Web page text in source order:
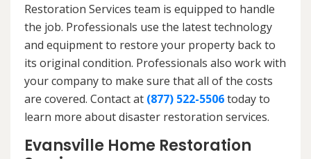
Restoration Services team is equipped to handle
the job. Professionals use the latest technology
and equipment to restore your property back to
its original condition. Professionals also work with
your company to make sure that all of the costs
are covered. Contact at (877) 522-5506today to
learn more about disaster restoration services.
Evansville Home Restoration